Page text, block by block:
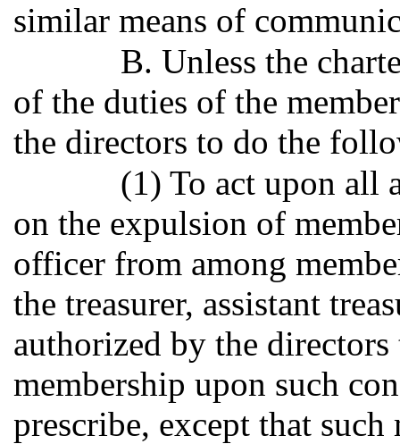
similar means of
B. Unless the
of the duties of the
the directors to do the
(1) To act upon all
on the expulsion of
officer from among
the treasurer, assistant
authorized by the
membership upon such
prescribe, except that